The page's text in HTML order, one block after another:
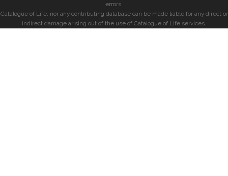
errors.
Catalogue of Life, nor any contributing database can be made liable for any direct or
indirect damage arising out of the use of Catalogue of Life services.